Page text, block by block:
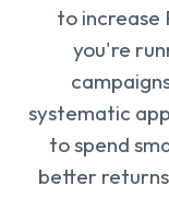
to increase
you're
systematic
to spend
better